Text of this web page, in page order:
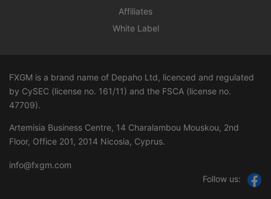
Affiliates
White Label
FXGM is a brand name of Depaho Ltd, licenced and regulated
by CySEC (license no. 161/11) and the FSCA (license no.
47709).
Artemisia Business Centre, 14 Charalambou Mouskou, 2nd
Floor, Office 201, 2014 Nicosia, Cyprus.
info@fxgm.com
Follow us: